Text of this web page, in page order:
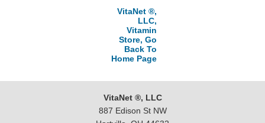
VitaNet ®,
LLC,
Vitamin
Store, Go
Back To
Home Page
VitaNet ®, LLC
887 Edison St NW